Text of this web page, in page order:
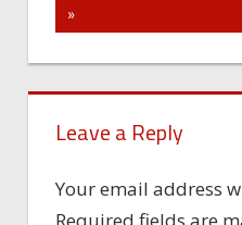
»
Leave a Reply
Your email address
Required fields are